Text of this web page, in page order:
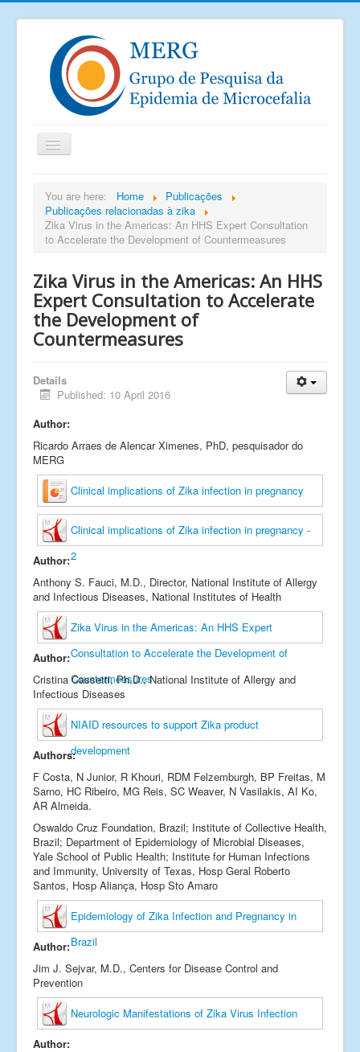
Notícias
Saiu na mídia
Publicações
Grupos de pesquisa
Imagens
Links
Fale conosco
_
You are here: Home
Publicações
Publicações relacionadas à zika
Zika Virus in the Americas: An HHS Expert Consultation
to Accelerate the Development of Countermeasures
Zika Virus in the Americas: An HHS
Expert Consultation to Accelerate
the Development of
Countermeasures
Details
Published: 10 April 2016
Author:
Ricardo Arraes de Alencar Ximenes, PhD, pesquisador do
MERG
Clinical implications of Zika infection in pregnancy
Clinical implications of Zika infection in pregnancy -
2
Author:
Anthony S. Fauci, M.D., Director, National Institute of Allergy
and Infectious Diseases, National Institutes of Health
Zika Virus in the Americas: An HHS Expert
Consultation to Accelerate the Development of
Countermeasures
Author:
Cristina Cassetti, Ph.D., National Institute of Allergy and
Infectious Diseases
NIAID resources to support Zika product
development
Authors:
F Costa, N Junior, R Khouri, RDM Felzemburgh, BP Freitas, M
Sarno, HC Ribeiro, MG Reis, SC Weaver, N Vasilakis, AI Ko,
AR Almeida.
Oswaldo Cruz Foundation, Brazil; Institute of Collective Health,
Brazil; Department of Epidemiology of Microbial Diseases,
Yale School of Public Health; Institute for Human Infections
and Immunity, University of Texas, Hosp Geral Roberto
Santos, Hosp Aliança, Hosp Sto Amaro
Epidemiology of Zika Infection and Pregnancy in
Brazil
Author:
Jim J. Sejvar, M.D., Centers for Disease Control and
Prevention
Neurologic Manifestations of Zika Virus Infection
Author: